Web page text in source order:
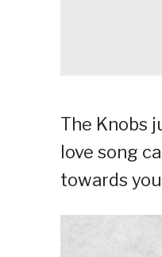
The Knobs
love song
towards